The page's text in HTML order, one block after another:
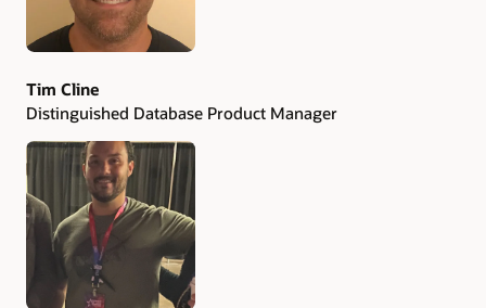
Tim Cline
Distinguished Database Product Manager